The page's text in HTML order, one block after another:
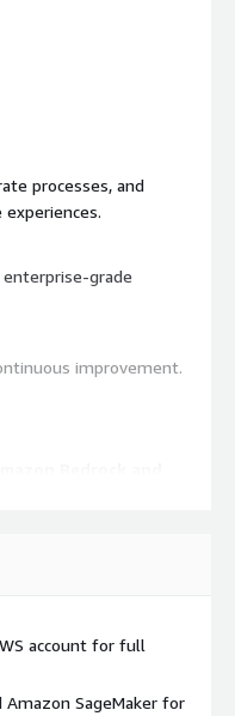
processes, and
enterprise-grade
improvement.
account for full
Amazon SageMaker for